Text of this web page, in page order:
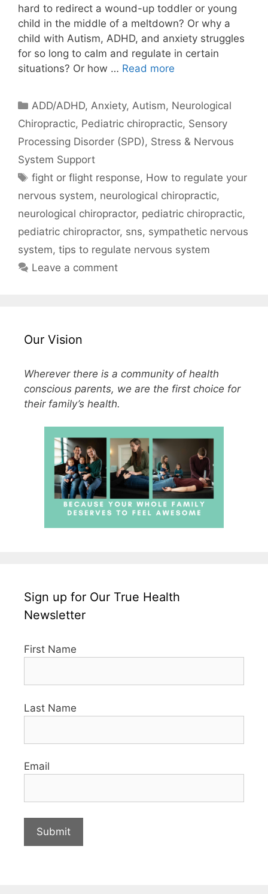
hard to redirect a wound-up toddler or young
child in the middle of a meltdown? Or why a
child with Autism, ADHD, and anxiety struggles
for so long to calm and regulate in certain
situations? Or how … Read more
ADD/ADHD, Anxiety, Autism, Neurological
Chiropractic, Pediatric chiropractic, Sensory
Processing Disorder (SPD), Stress & Nervous
System Support
fight or flight response, How to regulate your
nervous system, neurological chiropractic,
neurological chiropractor, pediatric chiropractic,
pediatric chiropractor, sns, sympathetic nervous
system, tips to regulate nervous system
Leave a comment
Our Vision
Wherever there is a community of health
conscious parents, we are the first choice for
their family’s health.
Sign up for Our True Health
Newsletter
First Name
Last Name
Email